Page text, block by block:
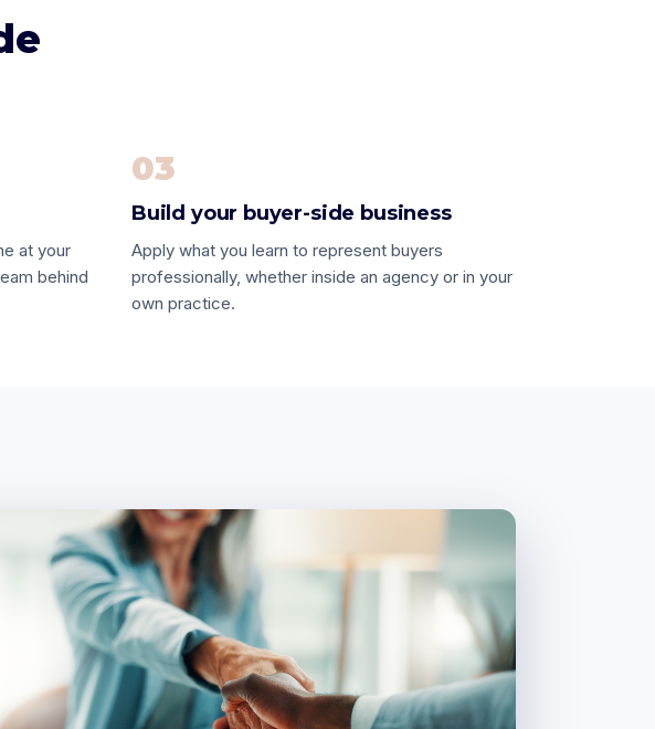
at your
behind
03
Build your buyer-side business
Apply what you learn to represent buyers
professionally, whether inside an agency or in your
own practice.